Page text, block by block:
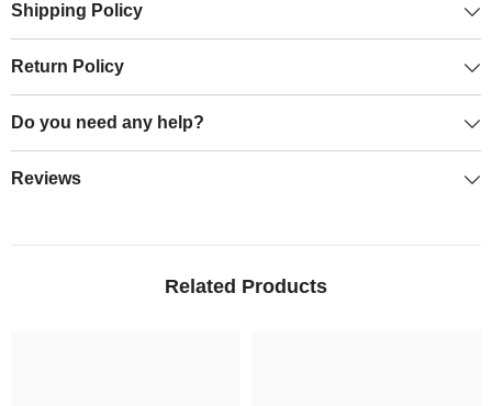
Shipping Policy
Return Policy
Do you need any help?
Reviews
Related Products